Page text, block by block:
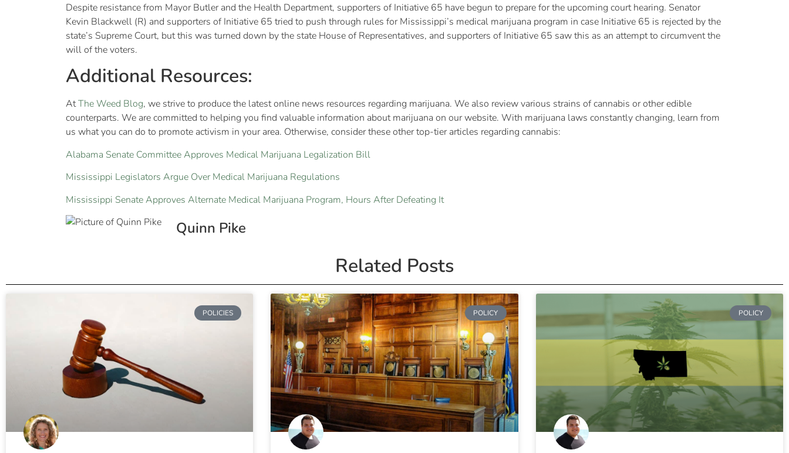
Despite resistance from Mayor Butler and the Health Department, supporters of Initiative 65 have begun to prepare for the upcoming court hearing. Senator
Kevin Blackwell (R) and supporters of Initiative 65 tried to push through rules for Mississippi’s medical marijuana program in case Initiative 65 is rejected by the
state’s Supreme Court, but this was turned down by the state House of Representatives, and supporters of Initiative 65 saw this as an attempt to circumvent the
will of the voters.
Additional Resources:
AtThe Weed Blog, we strive to produce the latest online news resources regarding marijuana. We also review various strains of cannabis or other edible
counterparts. We are committed to helping you find valuable information about marijuana on our website. With marijuana laws constantly changing, learn from
us what you can do to promote activism in your area. Otherwise, consider these other top-tier articles regarding cannabis:
Alabama Senate Committee Approves Medical Marijuana Legalization Bill
Mississippi Legislators Argue Over Medical Marijuana Regulations
Mississippi Senate Approves Alternate Medical Marijuana Program, Hours After Defeating It
Quinn Pike
Related Posts
POLICIES POLICY POLICY